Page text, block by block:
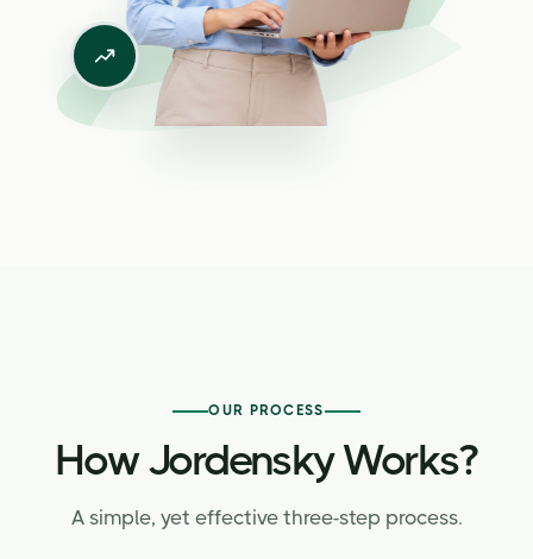
OUR PROCESS
How Jordensky Works?
A simple, yet effective three-step process.